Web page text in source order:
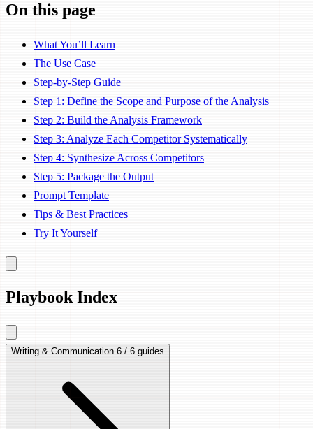
On this page
What You’ll Learn
The Use Case
Step-by-Step Guide
Step 1: Define the Scope and Purpose of the Analysis
Step 2: Build the Analysis Framework
Step 3: Analyze Each Competitor Systematically
Step 4: Synthesize Across Competitors
Step 5: Package the Output
Prompt Template
Tips & Best Practices
Try It Yourself
Playbook Index
Writing & Communication 6 / 6 guides